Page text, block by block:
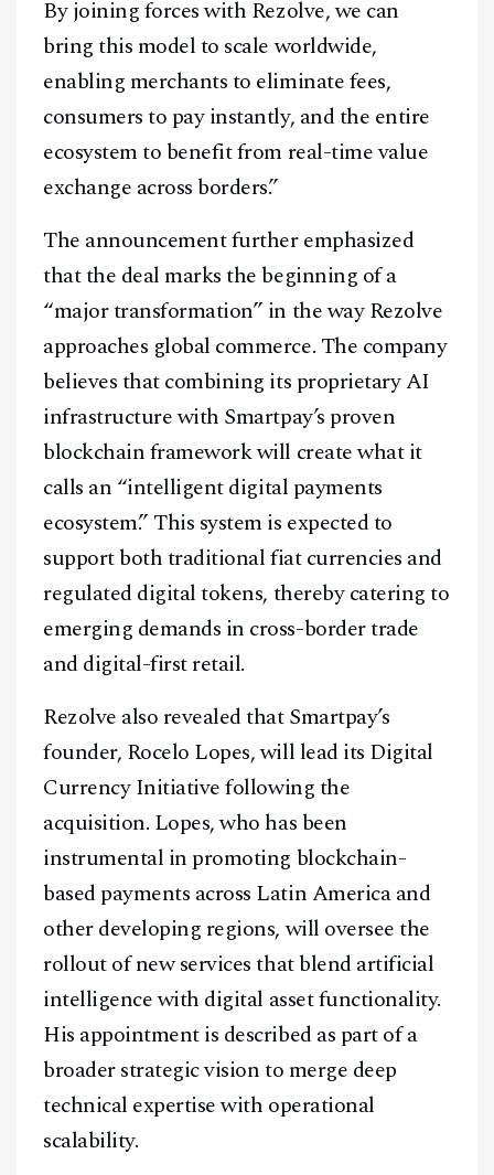
By joining forces with Rezolve, we can
bring this model to scale worldwide,
enabling merchants to eliminate fees,
consumers to pay instantly, and the entire
ecosystem to benefit from real-time value
exchange across borders.”
The announcement further emphasized
that the deal marks the beginning of a
“major transformation” in the way Rezolve
approaches global commerce. The company
believes that combining its proprietary AI
infrastructure with Smartpay’s proven
blockchain framework will create what it
calls an “intelligent digital payments
ecosystem.” This system is expected to
support both traditional fiat currencies and
regulated digital tokens, thereby catering to
emerging demands in cross-border trade
and digital-first retail.
Rezolve also revealed that Smartpay’s
founder, Rocelo Lopes, will lead its Digital
Currency Initiative following the
acquisition. Lopes, who has been
instrumental in promoting blockchain-
based payments across Latin America and
other developing regions, will oversee the
rollout of new services that blend artificial
intelligence with digital asset functionality.
His appointment is described as part of a
broader strategic vision to merge deep
technical expertise with operational
scalability.